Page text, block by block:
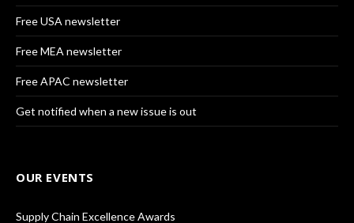
Free USA newsletter
Free MEA newsletter
Free APAC newsletter
Get notified when a new issue is out
OUR EVENTS
Supply Chain Excellence Awards